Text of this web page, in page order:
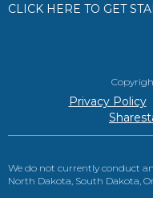
CLICK HERE TO GET
Privacy Policy
We do not currently conduct
North Dakota, South Dakota,